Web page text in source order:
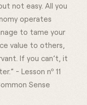
not easy. All you
operates
to tame your
value to others,
If you can’t, it
- Lesson nº 11
Sense